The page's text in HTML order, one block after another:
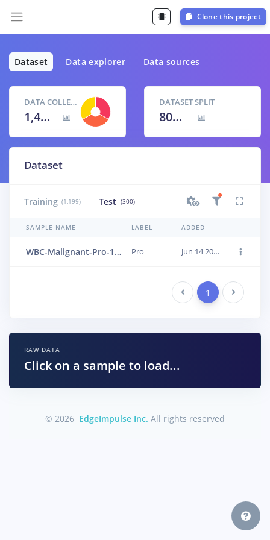
Clone this project
Dataset Data explorer Data sources
DATA COLLECTED
1,499 items
DATASET SPLIT
80
% / 20
Dataset
Training (1,199) Test (300)
SAMPLE NAME LABEL ADDED
WBC-Malignant-Pro-168 Pro Jun 14 2023, 01:24:01
Previous 1 Next
RAW DATA
Click on a sample to load...
© 2026 EdgeImpulse Inc. All rights reserved